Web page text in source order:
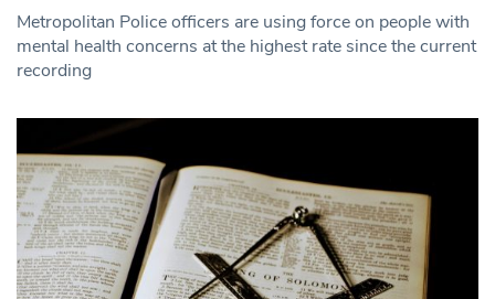
Metropolitan Police officers are using force on people with
mental health concerns at the highest rate since the current
recording